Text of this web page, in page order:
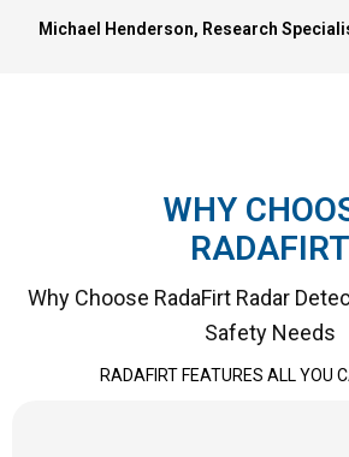
Michael Henderson, Research
WHY
RADAFIRT
Why Choose RadaFirt Radar
Safety Needs
RADAFIRT FEATURES ALL YOU